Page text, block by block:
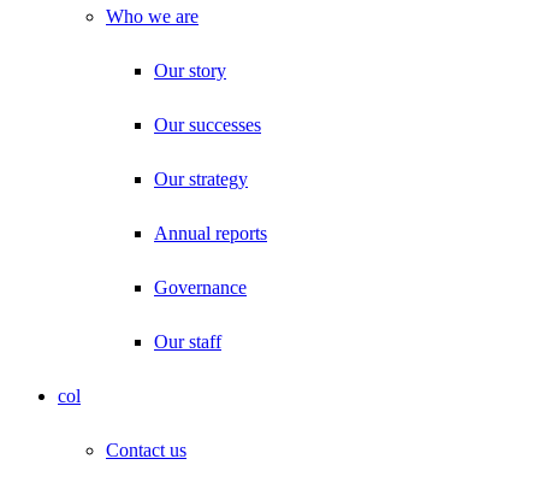
Who we are
Our story
Our successes
Our strategy
Annual reports
Governance
Our staff
col
Contact us